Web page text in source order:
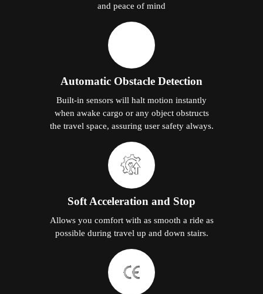
and peace of mind
Automatic Obstacle Detection
Built-in sensors will halt motion instantly
when awake cargo or any object obstructs
the travel space, assuring user safety always.
Soft Acceleration and Stop
Allows you comfort with as smooth a ride as
possible during travel up and down stairs.